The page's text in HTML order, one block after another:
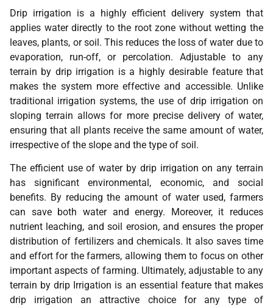
Drip irrigation is a highly efficient delivery system that
applies water directly to the root zone without wetting the
leaves, plants, or soil. This reduces the loss of water due to
evaporation, run-off, or percolation. Adjustable to any
terrain by drip irrigation is a highly desirable feature that
makes the system more effective and accessible. Unlike
traditional irrigation systems, the use of drip irrigation on
sloping terrain allows for more precise delivery of water,
ensuring that all plants receive the same amount of water,
irrespective of the slope and the type of soil.
The efficient use of water by drip irrigation on any terrain
has significant environmental, economic, and social
benefits. By reducing the amount of water used, farmers
can save both water and energy. Moreover, it reduces
nutrient leaching, and soil erosion, and ensures the proper
distribution of fertilizers and chemicals. It also saves time
and effort for the farmers, allowing them to focus on other
important aspects of farming. Ultimately, adjustable to any
terrain by drip Irrigation is an essential feature that makes
drip irrigation an attractive choice for any type of